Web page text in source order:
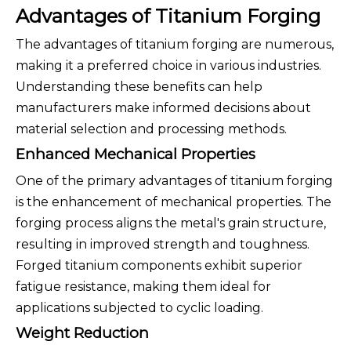
Advantages of Titanium Forging
The advantages of titanium forging are numerous,
making it a preferred choice in various industries.
Understanding these benefits can help
manufacturers make informed decisions about
material selection and processing methods.
Enhanced Mechanical Properties
One of the primary advantages of titanium forging
is the enhancement of mechanical properties. The
forging process aligns the metal's grain structure,
resulting in improved strength and toughness.
Forged titanium components exhibit superior
fatigue resistance, making them ideal for
applications subjected to cyclic loading.
Weight Reduction